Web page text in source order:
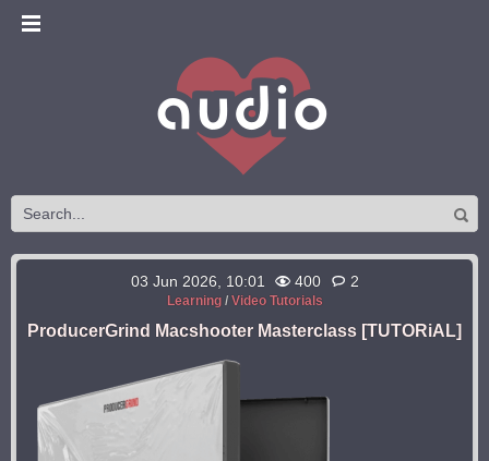
03 Jun 2026, 10:01 400 2
Learning/ Video Tutorials
ProducerGrind Macshooter Masterclass [TUTORiAL]